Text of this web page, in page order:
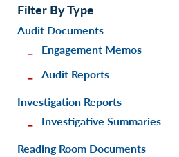
Filter By Type
Audit Documents
Engagement Memos
Audit Reports
Investigation Reports
Investigative Summaries
Reading Room Documents